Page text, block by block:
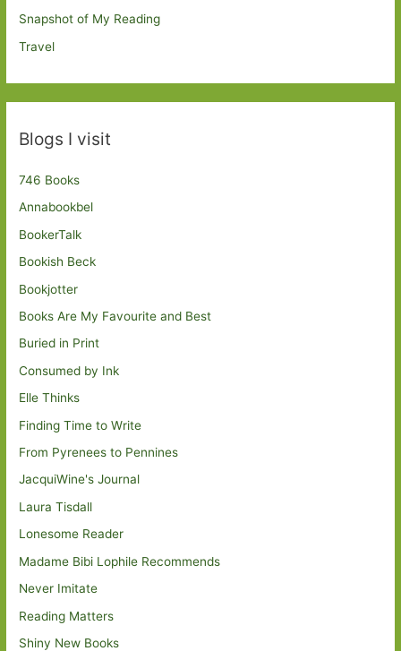
Snapshot of My Reading
Travel
Blogs I visit
746 Books
Annabookbel
BookerTalk
Bookish Beck
Bookjotter
Books Are My Favourite and Best
Buried in Print
Consumed by Ink
Elle Thinks
Finding Time to Write
From Pyrenees to Pennines
JacquiWine's Journal
Laura Tisdall
Lonesome Reader
Madame Bibi Lophile Recommends
Never Imitate
Reading Matters
Shiny New Books